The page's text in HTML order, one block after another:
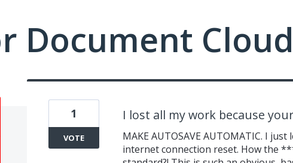
Document
I lost all my work because
MAKE AUTOSAVE AUTOMATIC. I
internet connection reset. How the
1
VOTE